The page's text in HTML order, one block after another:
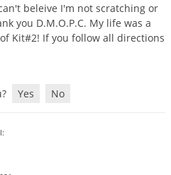
't beleive I'm not scratching or
you D.M.O.P.C. My life was a
of Kit#2! If you follow all directions
Yes No